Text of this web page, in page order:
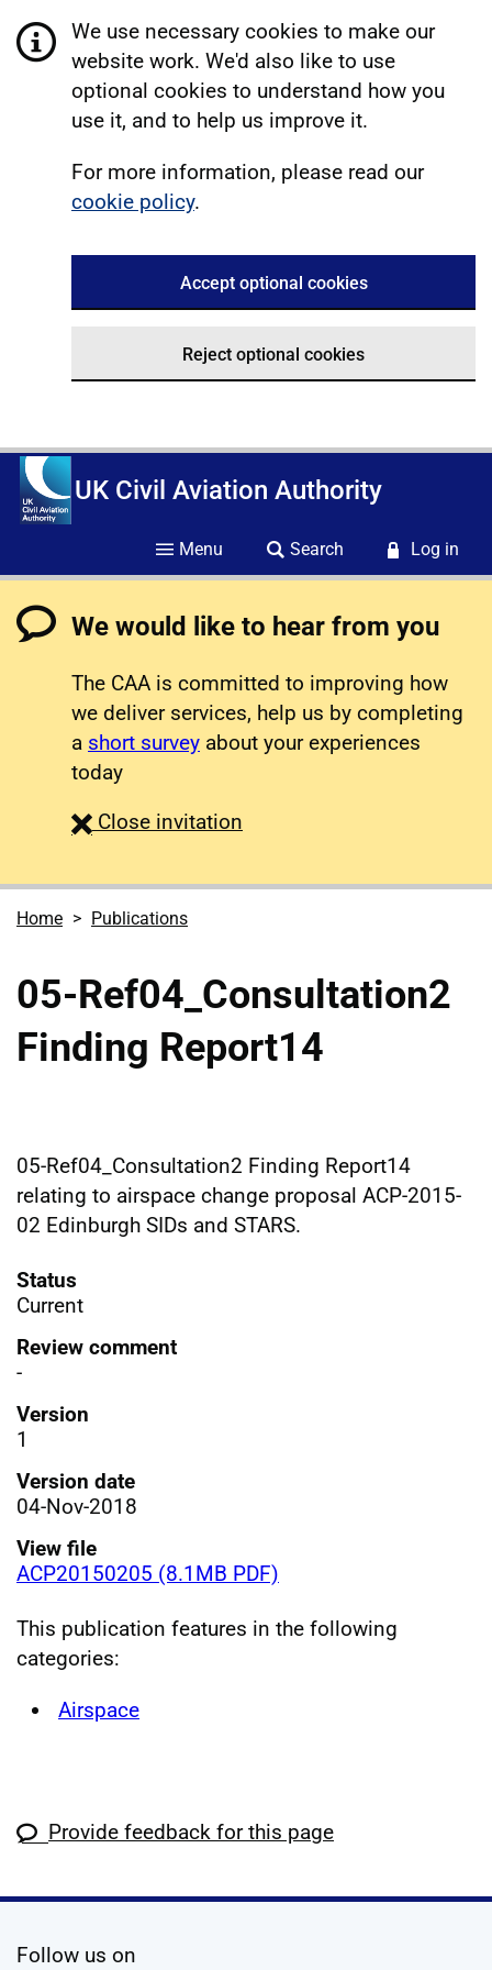
We use necessary cookies to make our
website work. We'd also like to use
optional cookies to understand how you
use it, and to help us improve it.
For more information, please read our
cookie policy.
Accept optional cookies
Reject optional cookies
UK Civil Aviation Authority
Menu Search Log in
We would like to hear from you
The CAA is committed to improving how
we deliver services, help us by completing
a short survey about your experiences
today
Close survey
invitation
Home Publications
05-Ref04_Consultation2
Finding Report14
05-Ref04_Consultation2 Finding Report14
relating to airspace change proposal ACP-2015-
02 Edinburgh SIDs and STARS.
Status
Current
Review comment
-
Version
1
Version date
04-Nov-2018
View file
ACP20150205 (8.1MB PDF)
This publication features in the following
categories:
Airspace
Provide feedback for this page
Follow us on